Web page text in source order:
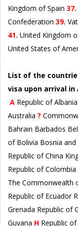
Kingdom of Spain 37.
Confederation 39.
41. United Kingdom
United States of
List of the
visa upon arrival in
A Republic of
Australia ?
Bahrain Barbados
of Bolivia Bosnia
Republic of China
Republic of
The Commonwealth
Republic of Ecuador
Grenada Republic of
Guyana H Republic